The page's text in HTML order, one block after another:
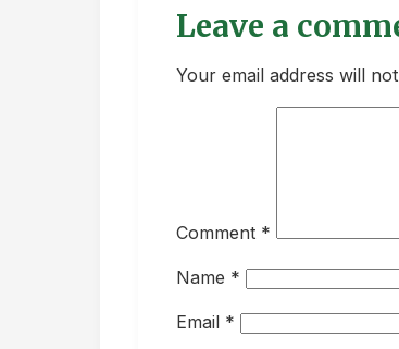
Leave a
Your email address will
Comment *
Name *
Email *